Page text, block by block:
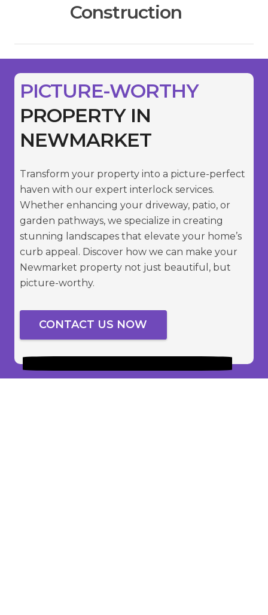
Construction
PICTURE-WORTHY
PROPERTY IN
NEWMARKET
Transform your property into a picture-perfect
haven with our expert interlock services.
Whether enhancing your driveway, patio, or
garden pathways, we specialize in creating
stunning landscapes that elevate your home’s
curb appeal. Discover how we can make your
Newmarket property not just beautiful, but
picture-worthy.
CONTACT US NOW